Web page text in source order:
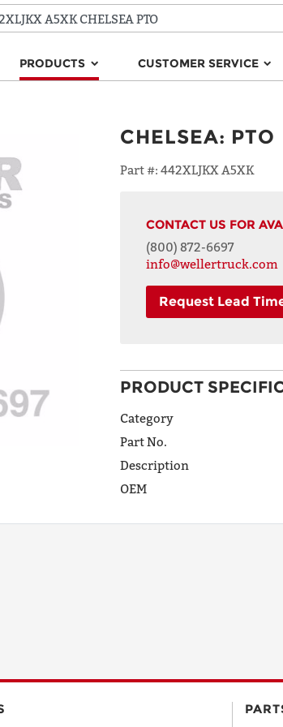
PRODUCTS CUSTOMER SERVICE
CHELSEA: PTO
Part #: 442XLJKX A5XK
CONTACT US FOR
(800) 872-6697
info@wellertruck.com
Request Lead
PRODUCT
Category
Part No.
Description
OEM